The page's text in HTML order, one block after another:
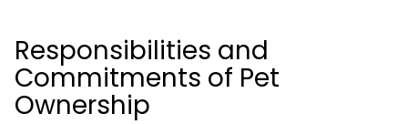
Responsibilities and
Commitments of Pet
Ownership